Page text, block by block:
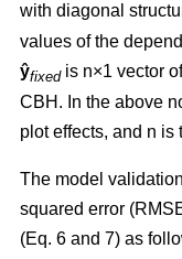
with diagonal
values of the
ŷfixedis n×1 vector
CBH. In the above
plot effects, and n is
The model
squared error
(Eq. 6 and 7) as